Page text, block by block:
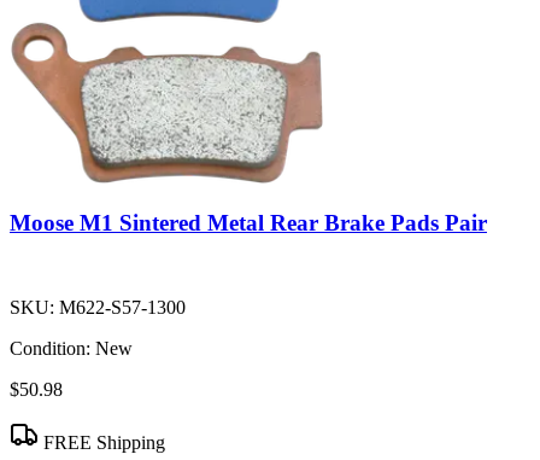
Moose M1 Sintered Metal Rear Brake Pads Pair
SKU: M622-S57-1300
Condition: New
$50.98
FREE Shipping